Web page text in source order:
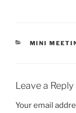
MINI
Leave a Reply
Your email